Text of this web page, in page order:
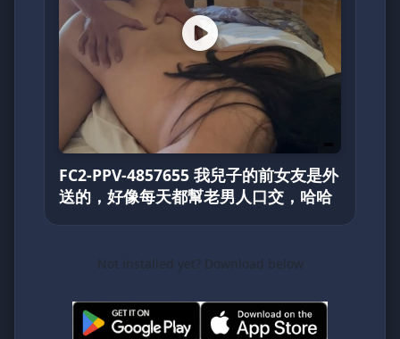
FC2-PPV-4857655 我兒子的前女友是外
送的，好像每天都幫老男人口交，哈哈
Not installed yet? Download below